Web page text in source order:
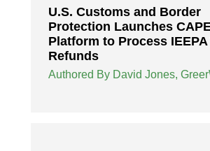
U.S. Customs and Border
Protection Launches
Platform to Process
Refunds
Authored By David Jones,